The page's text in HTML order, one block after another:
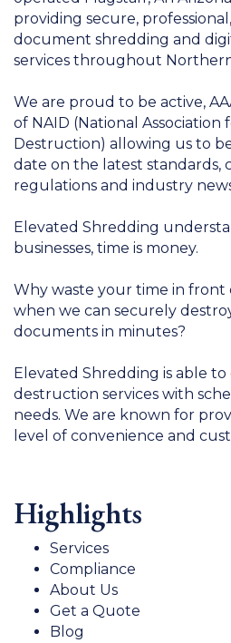
providing secure,
document shredding and
services throughout
We are proud to be active,
of NAID (National
Destruction) allowing us to
date on the latest standards,
regulations and industry
Elevated Shredding
businesses, time is money.
Why waste your time in front
when we can securely
documents in minutes?
Elevated Shredding is able
destruction services with
needs. We are known for
level of convenience and
Highlights
Services
Compliance
About Us
Get a Quote
Blog